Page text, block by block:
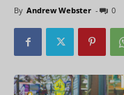
By Andrew Webster - 0